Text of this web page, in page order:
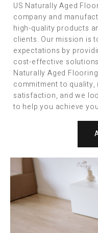
US Naturally Aged
company and
high-quality products
clients. Our mission is
expectations by
cost-effective
Naturally Aged
commitment to
satisfaction, and we
to help you achieve